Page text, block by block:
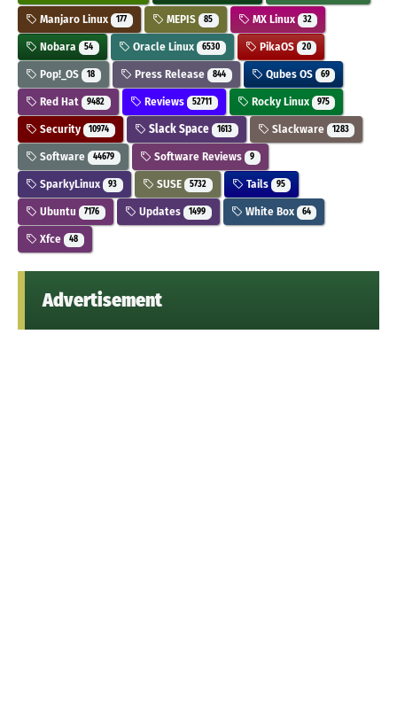
Manjaro Linux 177 MEPIS 85 MX Linux 32
Nobara 54 Oracle Linux 6530 PikaOS 20
Pop!_OS 18 Press Release 844 Qubes OS 69
Red Hat 9482 Reviews 52711 Rocky Linux 975
Security 10974 Slack Space 1613 Slackware 1283
Software 44679 Software Reviews 9
SparkyLinux 93 SUSE 5732 Tails 95
Ubuntu 7176 Updates 1499 White Box 64
Xfce 48
Advertisement